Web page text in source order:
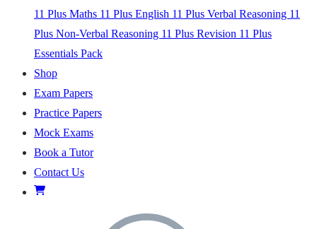
11 Plus Maths 11 Plus English 11 Plus Verbal Reasoning 11
Plus Non-Verbal Reasoning 11 Plus Revision 11 Plus
Essentials Pack
Shop
Exam Papers
Practice Papers
Mock Exams
Book a Tutor
Contact Us